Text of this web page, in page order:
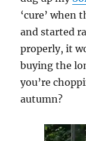
‘cure’ when
and started
properly, it
buying the
you’re
autumn?